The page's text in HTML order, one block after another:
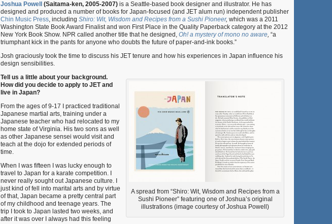
Joshua Powell
(Saitama-ken, 2005-2007) is a Seattle-based book designer and illustrator. He has
designed and produced a number of books for Japan-focused (and JET alum run) independent publisher
Chin Music Press, including Shiro: Wit, Wisdom and Recipes from a Sushi Pioneer, which was a 2011
Washington State Book Award Finalist and won First Place in the Quality Paperback category at the 2012
New York Book Show. NPR called another title that he designed, Oh! a mystery of mono no aware, “a
triumphant kick in the pants for anyone who doubts the future of paper-and-ink books.”
Josh graciously took the time to discuss his JET tenure and how his experiences in Japan influence his
design sensibilities.
A spread from “Shiro: Wit, Wisdom and Recipes from a
Sushi Pioneer” featuring one of Joshua’s original
illustrations (image courtesy of Joshua Powell)
Tell us a little about your background.
How did you decide to apply to JET and
live in Japan?
From the ages of 9-17 I practiced traditional
Japanese martial arts, training under a
Japanese teacher who had relocated to my
home state of Virginia. His two sons as well
as other Japanese sensei would visit and
teach at the dojo for extended periods of
time.
When I was fifteen I was lucky enough to
travel to Japan for a karate competition. I
never really sought out Japanese culture. I
just kind of fell into marital arts and by virtue
of that, Japan became a pretty central part
of my childhood and teenage years. The
trip I took to Japan lasted two weeks, and
after it was over I always had this feeling